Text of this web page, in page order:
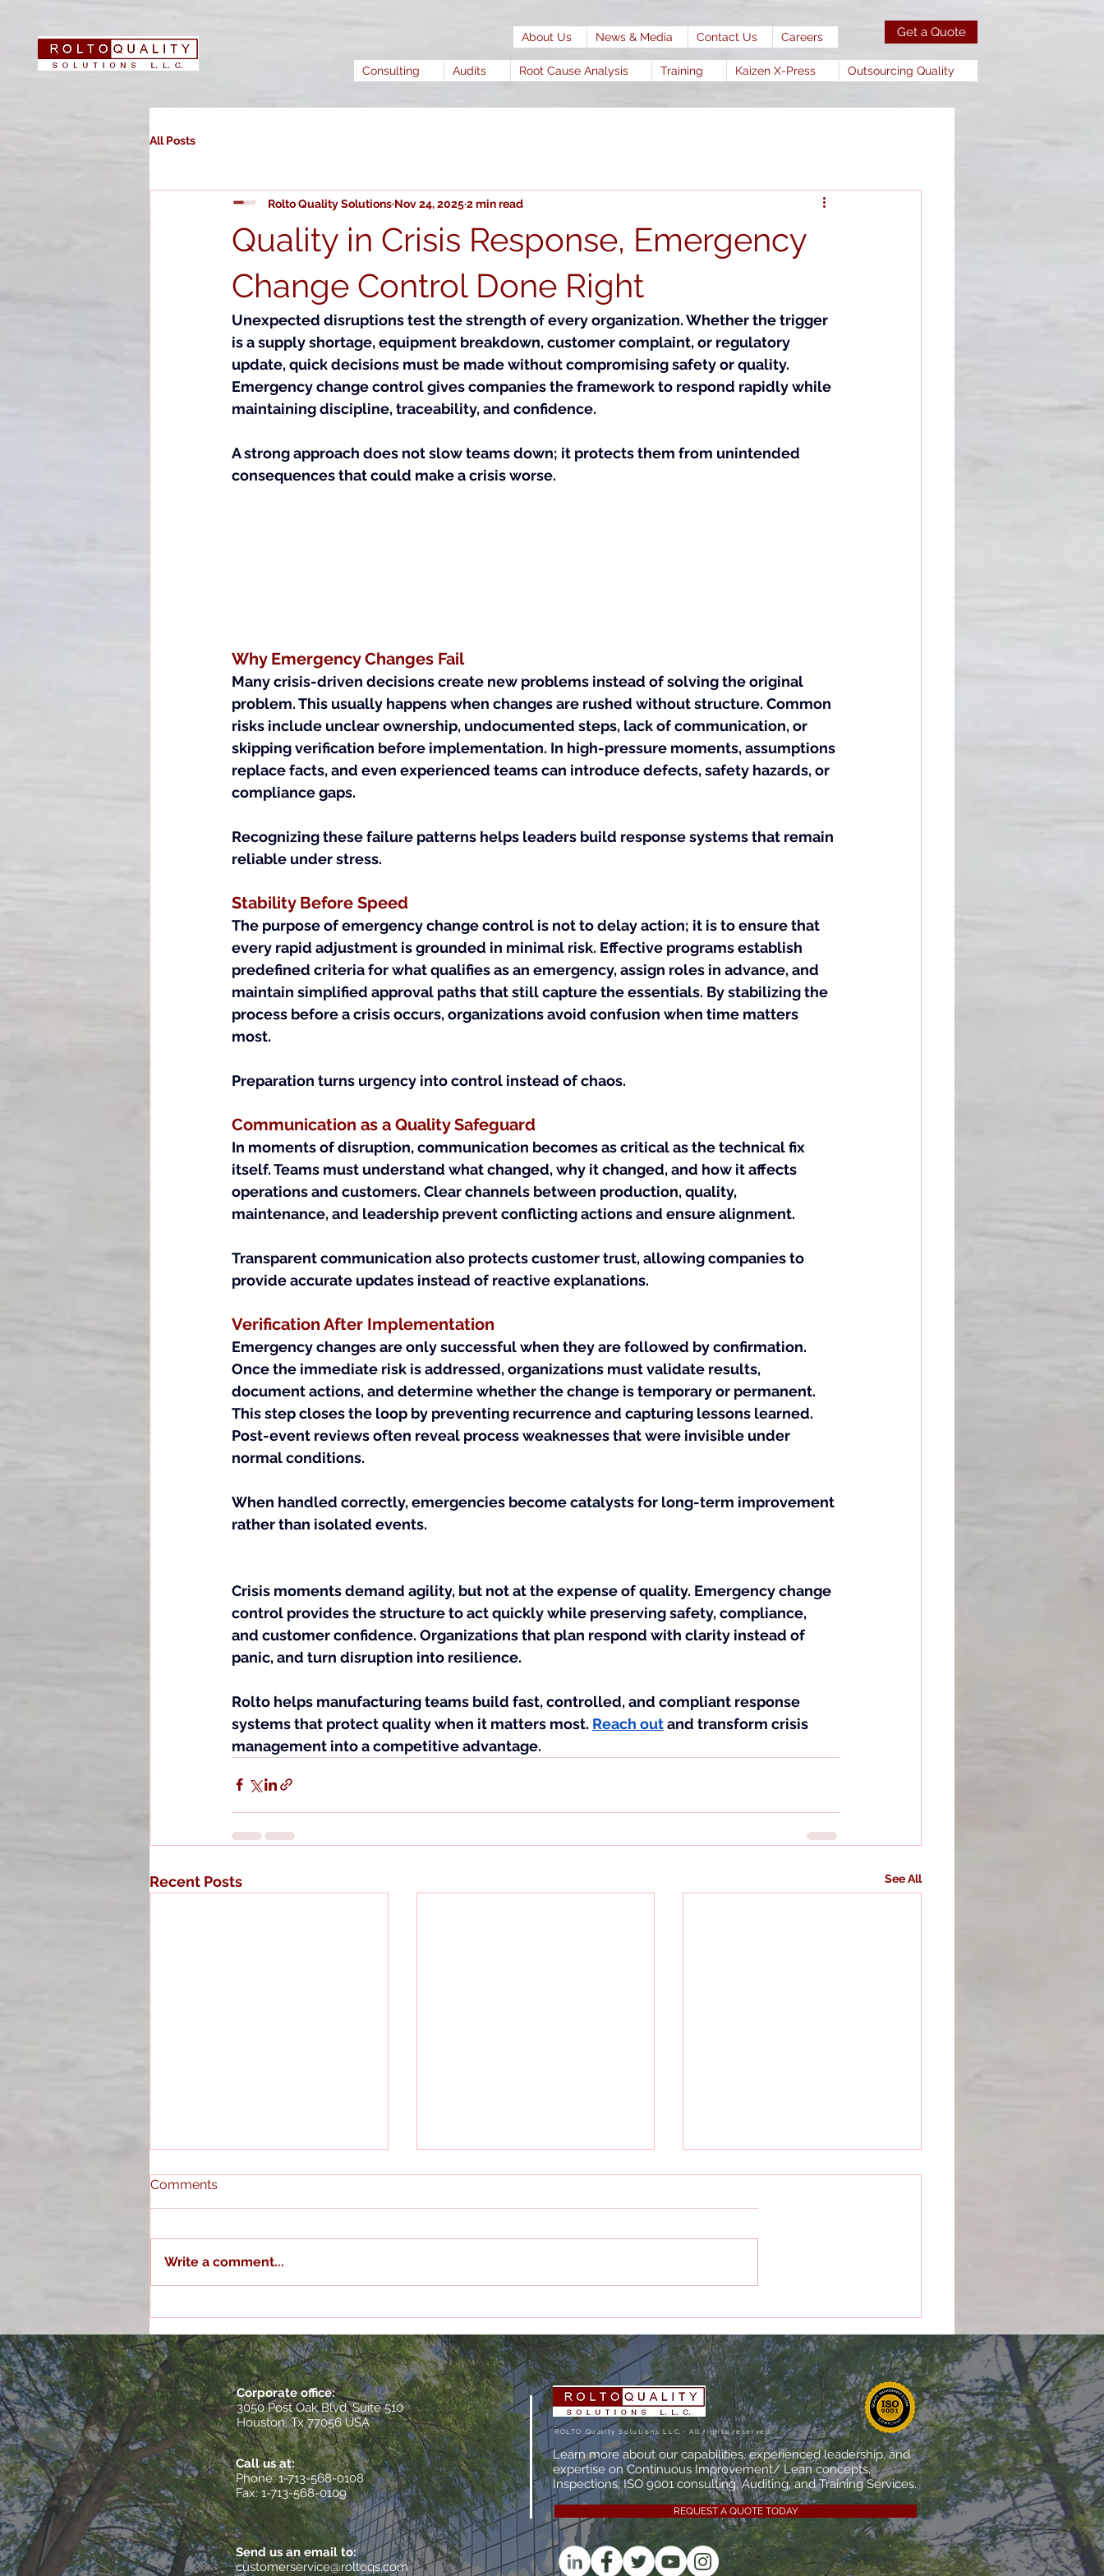
About Us News & Media Contact Us Careers Get a Quote
Consulting Audits Root Cause Analysis Training Kaizen X-Press Outsourcing Quality
All Posts
Quality in Crisis Response, Emergency
Change Control Done Right
Rolto Quality Solutions Nov 24, 20252 min read
Unexpected disruptions test the strength of every organization. Whether the trigger
is a supply shortage, equipment breakdown, customer complaint, or regulatory
update, quick decisions must be made without compromising safety or quality.
Emergency change control gives companies the framework to respond rapidly while
maintaining discipline, traceability, and confidence.
A strong approach does not slow teams down; it protects them from unintended
consequences that could make a crisis worse.
Why Emergency Changes Fail
Many crisis-driven decisions create new problems instead of solving the original
problem. This usually happens when changes are rushed without structure. Common
risks include unclear ownership, undocumented steps, lack of communication, or
skipping verification before implementation. In high-pressure moments, assumptions
replace facts, and even experienced teams can introduce defects, safety hazards, or
compliance gaps.
Recognizing these failure patterns helps leaders build response systems that remain
reliable under stress.
Stability Before Speed
The purpose of emergency change control is not to delay action; it is to ensure that
every rapid adjustment is grounded in minimal risk. Effective programs establish
predefined criteria for what qualifies as an emergency, assign roles in advance, and
maintain simplified approval paths that still capture the essentials. By stabilizing the
process before a crisis occurs, organizations avoid confusion when time matters
most.
Preparation turns urgency into control instead of chaos.
Communication as a Quality Safeguard
In moments of disruption, communication becomes as critical as the technical fix
itself. Teams must understand what changed, why it changed, and how it affects
operations and customers. Clear channels between production, quality,
maintenance, and leadership prevent conflicting actions and ensure alignment.
Transparent communication also protects customer trust, allowing companies to
provide accurate updates instead of reactive explanations.
Verification After Implementation
Emergency changes are only successful when they are followed by confirmation.
Once the immediate risk is addressed, organizations must validate results,
document actions, and determine whether the change is temporary or permanent.
This step closes the loop by preventing recurrence and capturing lessons learned.
Post-event reviews often reveal process weaknesses that were invisible under
normal conditions.
When handled correctly, emergencies become catalysts for long-term improvement
rather than isolated events.
Crisis moments demand agility, but not at the expense of quality. Emergency change
control provides the structure to act quickly while preserving safety, compliance,
and customer confidence. Organizations that plan respond with clarity instead of
panic, and turn disruption into resilience.
Rolto helps manufacturing teams build fast, controlled, and compliant response
systems that protect quality when it matters most. Reach out and transform crisis
management into a competitive advantage.
Recent Posts See All
Management Services
Actually Effective?
Comments
Write a comment...
Corporate office:
3050 Post Oak Blvd, Suite 510
Houston, Tx 77056 USA
Call us at:
​Phone: 1-713-568-0108
Fax: 1-713-568-0109
Send us an email to:
customerservice@roltoqs.com
ROLTO Quality Solutions LLC.- All rights reserved
Learn more about our capabilities, experienced leadership, and
expertise on Continuous Improvement/ Lean concepts,
Inspections, ISO 9001 consulting, Auditing, and Training Services.
REQUEST A QUOTE TODAY